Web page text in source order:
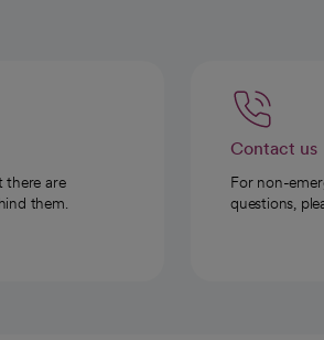
there are
them.
Contact us
For non-
questions,